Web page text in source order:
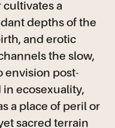
cultivates a
depths of the
and erotic
the slow,
envision post-
ecosexuality,
a place of peril or
sacred terrain